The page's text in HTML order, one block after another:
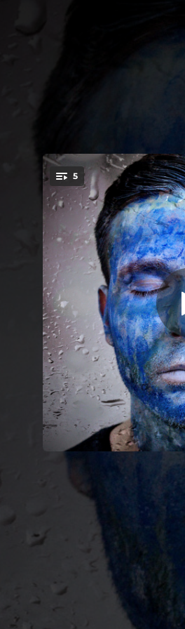
You're all set!
5
04:08
04:42
03:42
03:33